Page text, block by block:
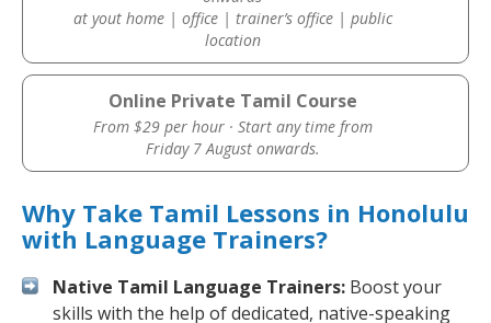
at yout home | office | trainer’s office | public
location
Online Private Tamil Course
From $29 per hour · Start any time from
Friday 7 August onwards.
Why Take Tamil Lessons in Honolulu
with Language Trainers?
Native Tamil Language Trainers: Boost your
skills with the help of dedicated, native-speaking